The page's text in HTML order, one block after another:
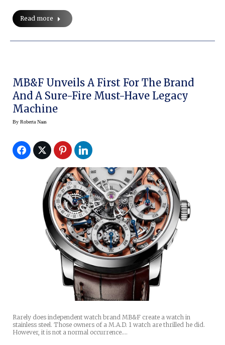
Read more
MB&F Unveils A First For The Brand
And A Sure-Fire Must-Have Legacy
Machine
By Roberta Naas
Rarely does independent watch brand MB&F create a watch in
stainless steel. Those owners of a M.A.D. 1 watch are thrilled he did.
However, it is not a normal occurrence.…